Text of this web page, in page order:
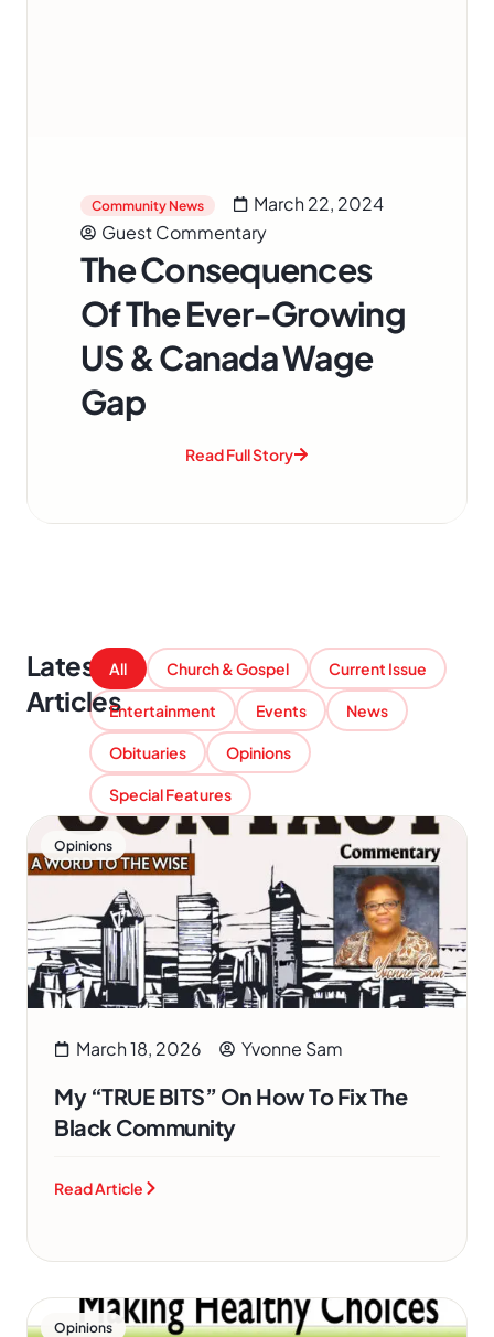
Community News
March 22, 2024
Guest Commentary
The Consequences
Of The Ever-Growing
US & Canada Wage
Gap
Read Full Story
Latest
Articles
Church & Gospel Current Issue
Entertainment Events News
Obituaries Opinions
Special Features
All
Opinions
March 18, 2026 Yvonne Sam
My “TRUE BITS” On How To Fix The
Black Community
Read Article
Opinions